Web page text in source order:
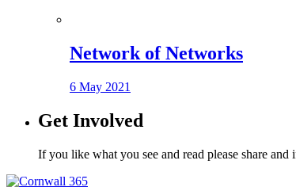
Network of Networks
6 May 2021
Get Involved
If you like what you see and read please share